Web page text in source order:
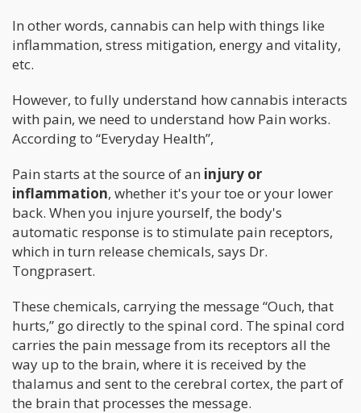
In other words, cannabis can help with things like
inflammation, stress mitigation, energy and vitality,
etc.
However, to fully understand how cannabis interacts
with pain, we need to understand how Pain works.
According to “Everyday Health”,
Pain starts at the source of an injury or
inflammation, whether it's your toe or your lower
back. When you injure yourself, the body's
automatic response is to stimulate pain receptors,
which in turn release chemicals, says Dr.
Tongprasert.
These chemicals, carrying the message “Ouch, that
hurts,” go directly to the spinal cord. The spinal cord
carries the pain message from its receptors all the
way up to the brain, where it is received by the
thalamus and sent to the cerebral cortex, the part of
the brain that processes the message.